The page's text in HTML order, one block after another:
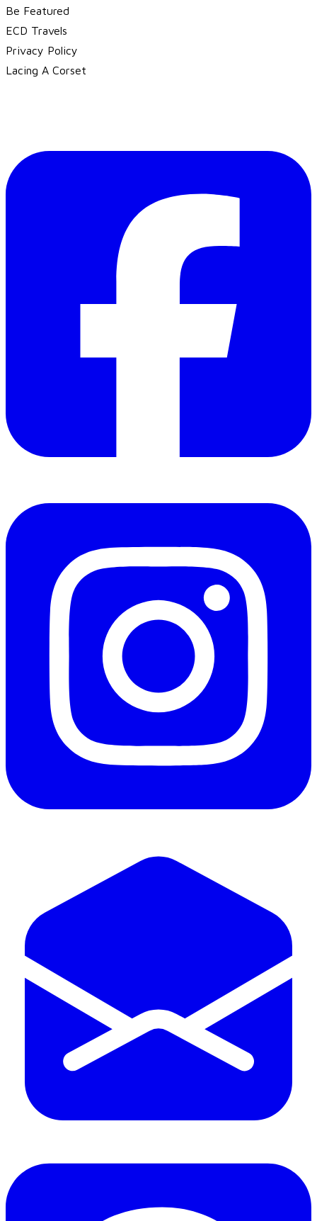
Be Featured
ECD Travels
​Privacy Policy
Lacing A Corset